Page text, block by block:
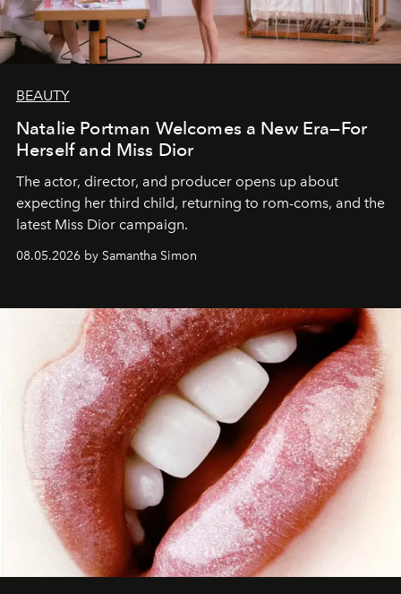
BEAUTY
Natalie Portman Welcomes a New Era—For
Herself and Miss Dior
The actor, director, and producer opens up about
expecting her third child, returning to rom-coms, and the
latest Miss Dior campaign.
08.05.2026 by Samantha Simon